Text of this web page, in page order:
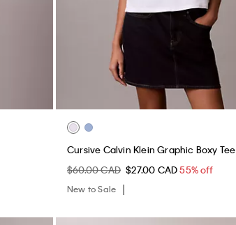
Cursive Calvin Klein Graphic Boxy Tee
$60.00 CAD $27.00 CAD55% off
New to Sale